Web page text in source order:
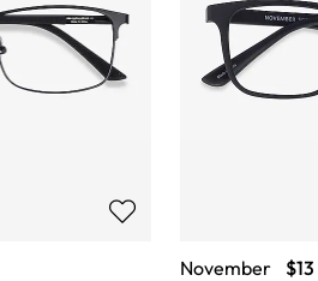
November $13